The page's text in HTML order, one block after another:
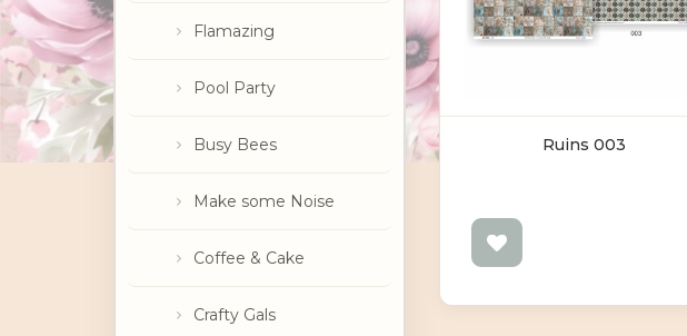
Flamazing
Pool Party
Busy Bees
Make some Noise
Coffee & Cake
Crafty Gals
Ruins 003